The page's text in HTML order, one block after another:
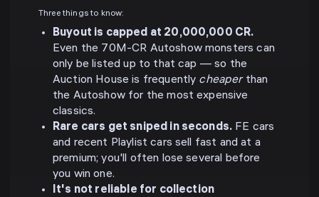
Three things to know:
Buyout is capped at 20,000,000 CR.
Even the 70M-CR Autoshow monsters can
only be listed up to that cap — so the
Auction House is frequently cheaperthan
the Autoshow for the most expensive
classics.
Rare cars get sniped in seconds. FE cars
and recent Playlist cars sell fast and at a
premium; you'll often lose several before
you win one.
It's not reliable for collection